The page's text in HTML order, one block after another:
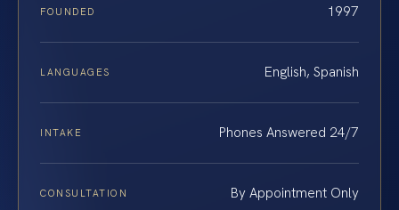
FOUNDED 1997
LANGUAGES English, Spanish
INTAKE Phones Answered 24/7
CONSULTATION By Appointment Only